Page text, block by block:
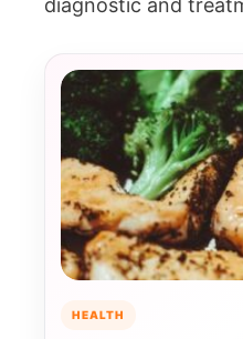
diagnostic and
HEALTH